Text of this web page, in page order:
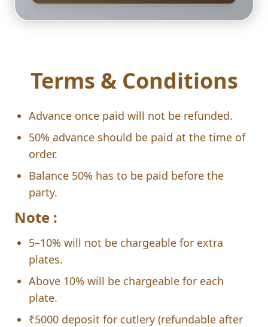
Terms & Conditions
Advance once paid will not be refunded.
50% advance should be paid at the time of
order.
Balance 50% has to be paid before the
party.
Note :
5–10% will not be chargeable for extra
plates.
Above 10% will be chargeable for each
plate.
₹5000 deposit for cutlery (refundable after